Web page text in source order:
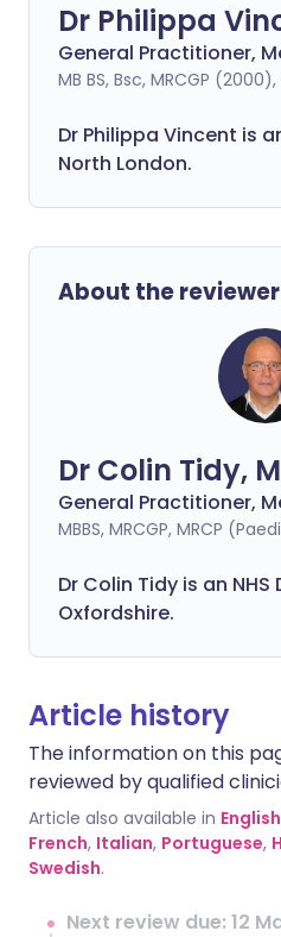
Dr Philippa
General Practitioner,
MB BS, Bsc, MRCGP (2000),
Dr Philippa Vincent is
North London.
About the reviewer
Dr Colin Tidy,
General Practitioner,
MBBS, MRCGP, MRCP
Dr Colin Tidy is an
Oxfordshire.
Article history
The information on this
reviewed by qualified
Article also available in English
French, Italian, Portuguese,
Swedish.
Next review due: 12